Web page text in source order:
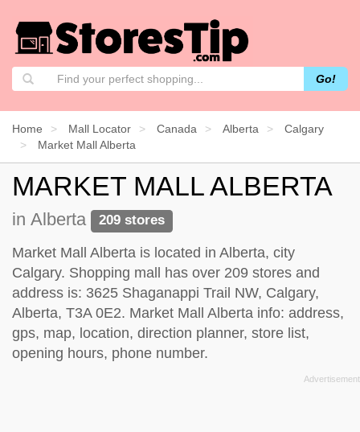
Go!
Home Mall Locator Canada Alberta
Calgary
Market Mall Alberta
MARKET MALL ALBERTA
in Alberta 209 stores
Market Mall Alberta is located in Alberta, city
Calgary. Shopping mall has over 209 stores and
address is: 3625 Shaganappi Trail NW, Calgary,
Alberta, T3A 0E2. Market Mall Alberta info: address,
gps, map, location, direction planner, store list,
opening hours, phone number.